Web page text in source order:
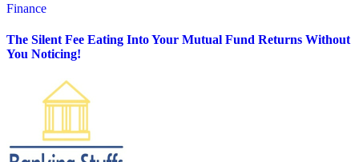
Finance
The Silent Fee Eating Into Your Mutual Fund Returns Without
You Noticing!